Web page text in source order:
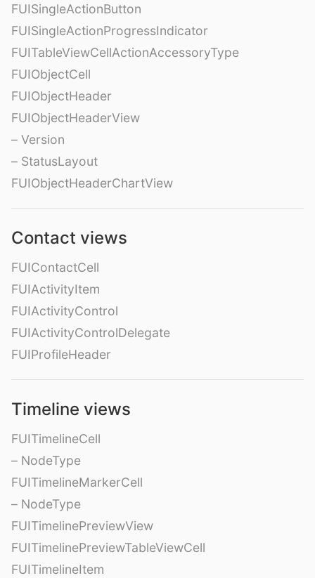
FUISingleActionButton
FUISingleActionProgressIndicator
FUITableViewCellActionAccessoryType
FUIObjectCell
FUIObjectHeader
FUIObjectHeaderView
– Version
– StatusLayout
FUIObjectHeaderChartView
Contact views
FUIContactCell
FUIActivityItem
FUIActivityControl
FUIActivityControlDelegate
FUIProfileHeader
Timeline views
FUITimelineCell
– NodeType
FUITimelineMarkerCell
– NodeType
FUITimelinePreviewView
FUITimelinePreviewTableViewCell
FUITimelineItem